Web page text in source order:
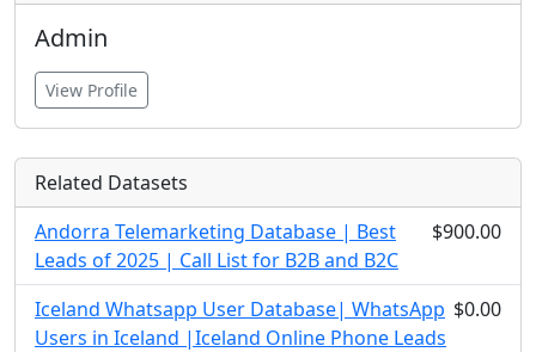
Admin
View Profile
Related Datasets
Andorra Telemarketing Database | Best
Leads of 2025 | Call List for B2B and B2C
$900.00
Iceland Whatsapp User Database| WhatsApp
Users in Iceland |Iceland Online Phone Leads
$0.00